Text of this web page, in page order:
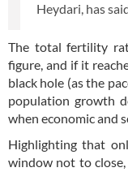
Heydari, has
The total fertility
figure, and if it
black hole (as the
population growth
when economic and
Highlighting that
window not to